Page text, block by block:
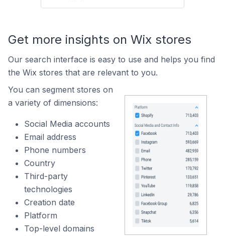
Get more insights on Wix stores
Our search interface is easy to use and helps you find
the Wix stores that are relevant to you.
You can segment stores on
a variety of dimensions:
Social Media accounts
Email address
Phone numbers
Country
Third-party
technologies
Creation date
Platform
Top-level domains